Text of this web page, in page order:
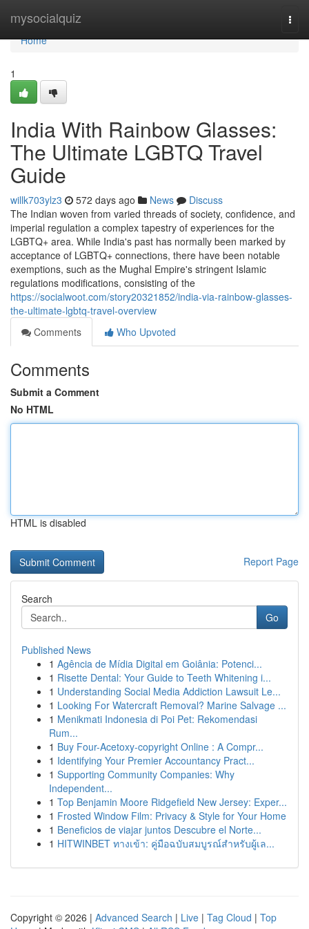
mysocialquiz
Home
Home
1
India With Rainbow Glasses:
The Ultimate LGBTQ Travel
Guide
willk703ylz3 572 days ago News
Discuss
The Indian woven from varied threads of society, confidence, and
imperial regulation a complex tapestry of experiences for the
LGBTQ+ area. While India's past has normally been marked by
acceptance of LGBTQ+ connections, there have been notable
exemptions, such as the Mughal Empire's stringent Islamic
regulations modifications, consisting of the
https://socialwoot.com/story20321852/india-via-rainbow-glasses-
the-ultimate-lgbtq-travel-overview
Comments
Who Upvoted
Comments
Submit a Comment
No HTML
HTML is disabled
Report Page
Search
Go
Published News
1 Agência de Mídia Digital em Goiânia: Potenci...
1 Risette Dental: Your Guide to Teeth Whitening i...
1 Understanding Social Media Addiction Lawsuit Le...
1 Looking For Watercraft Removal? Marine Salvage ...
1 Menikmati Indonesia di Poi Pet: Rekomendasi
Rum...
1 Buy Four-Acetoxy-copyright Online : A Compr...
1 Identifying Your Premier Accountancy Pract...
1 Supporting Community Companies: Why
Independent...
1 Top Benjamin Moore Ridgefield New Jersey: Exper...
1 Frosted Window Film: Privacy & Style for Your Home
1 Beneficios de viajar juntos Descubre el Norte...
1 HITWINBET ทางเข้า: คู่มือฉบับสมบูรณ์สำหรับผู้เล...
Copyright © 2026 | Advanced Search | Live | Tag Cloud | Top